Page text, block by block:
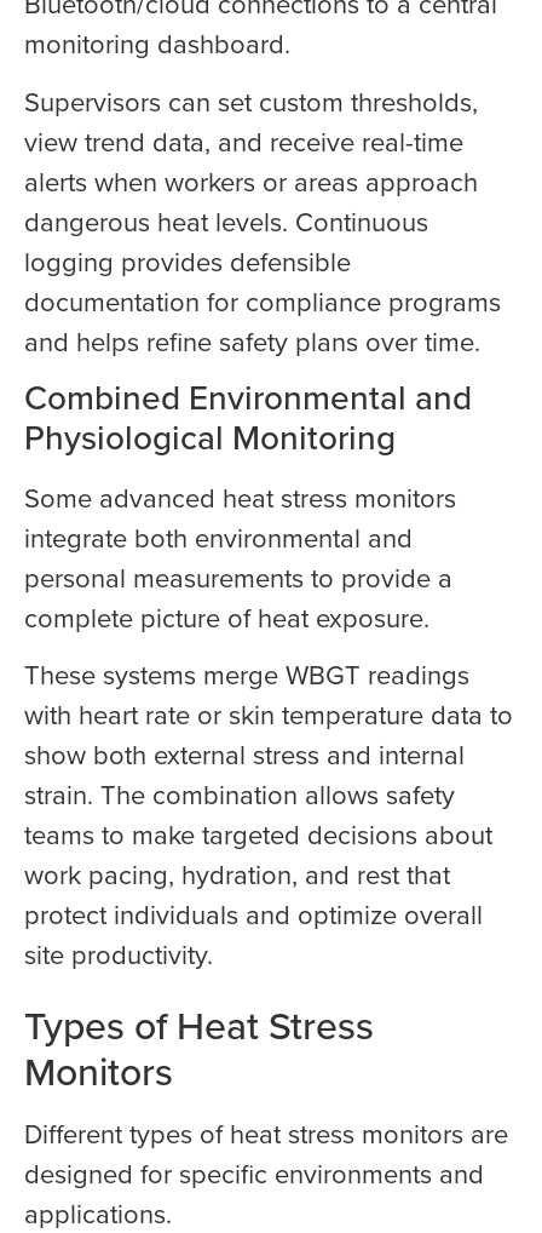
monitoring dashboard.
Supervisors can set custom thresholds,
view trend data, and receive real-time
alerts when workers or areas approach
dangerous heat levels. Continuous
logging provides defensible
documentation for compliance programs
and helps refine safety plans over time.
Combined Environmental and
Physiological Monitoring
Some advanced heat stress monitors
integrate both environmental and
personal measurements to provide a
complete picture of heat exposure.
These systems merge WBGT readings
with heart rate or skin temperature data to
show both external stress and internal
strain. The combination allows safety
teams to make targeted decisions about
work pacing, hydration, and rest that
protect individuals and optimize overall
site productivity.
Types of Heat Stress
Monitors
Different types of heat stress monitors are
designed for specific environments and
applications.